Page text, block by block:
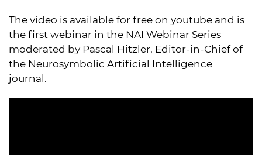
The video is available for free on youtube and is
the first webinar in the NAI Webinar Series
moderated by Pascal Hitzler, Editor-in-Chief of
the Neurosymbolic Artificial Intelligence
journal.